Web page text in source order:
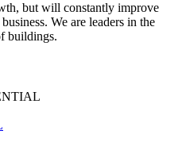
but will constantly improve
We are leaders in the
buildings.